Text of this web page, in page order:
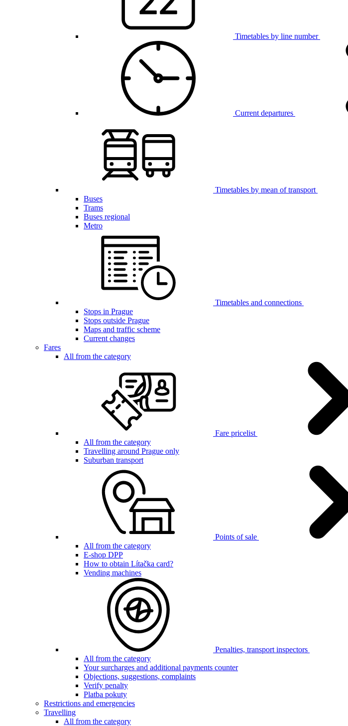
Timetables by line number
Current departures
Timetables by mean of transport
Buses
Trams
Buses regional
Metro
Timetables and connections
Stops in Prague
Stops outside Prague
Maps and traffic scheme
Current changes
Fares
All from the category
Fare pricelist
All from the category
Travelling around Prague only
Suburban transport
Points of sale
All from the category
E-shop DPP
How to obtain Lítačka card?
Vending machines
Penalties, transport inspectors
All from the category
Your surcharges and additional payments counter
Objections, suggestions, complaints
Verify penalty
Platba pokuty
Restrictions and emergencies
Travelling
All from the category